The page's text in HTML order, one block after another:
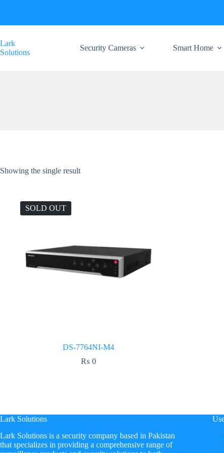
Lark
Solutions
Security Cameras Smart Home
Showing the single result
SOLD OUT
DS-7764NI-M4
₨ 0
Lark Solutions
​Lark Solutions is a security company based in Pakistan
that specializes in providing a comprehensive range of